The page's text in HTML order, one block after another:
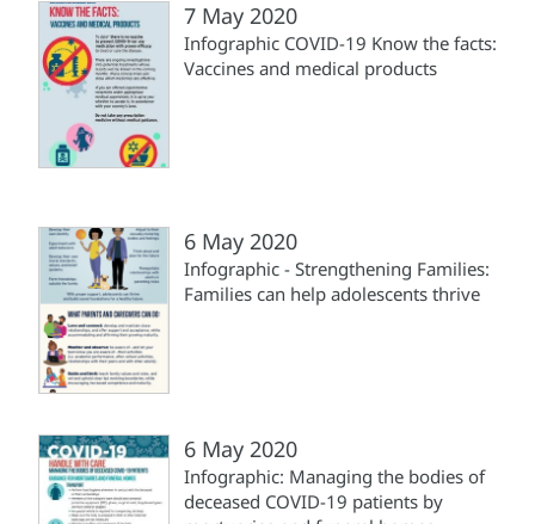
7 May 2020
Infographic COVID-19 Know the facts:
Vaccines and medical products
6 May 2020
Infographic - Strengthening Families:
Families can help adolescents thrive
6 May 2020
Infographic: Managing the bodies of
deceased COVID-19 patients by